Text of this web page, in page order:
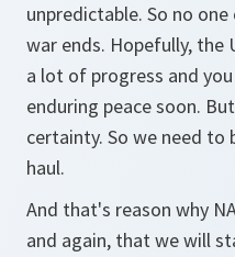
unpredictable. So no
war ends. Hopefully, the
a lot of progress and
enduring peace soon.
certainty. So we need to
haul.
And that's reason why
and again, that we will